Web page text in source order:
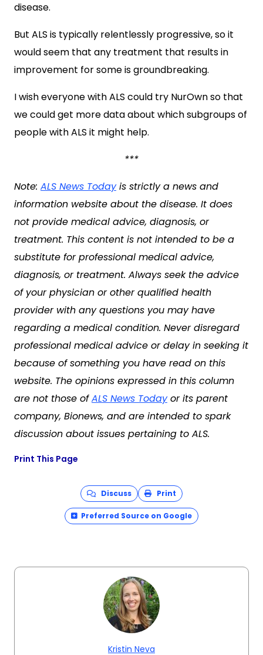
disease.
But ALS is typically relentlessly progressive, so it
would seem that any treatment that results in
improvement for some is groundbreaking.
I wish everyone with ALS could try NurOwn so that
we could get more data about which subgroups of
people with ALS it might help.
***
Note: ALS News Todayis strictly a news and
information website about the disease. It does
not provide medical advice, diagnosis, or
treatment. This content is not intended to be a
substitute for professional medical advice,
diagnosis, or treatment. Always seek the advice
of your physician or other qualified health
provider with any questions you may have
regarding a medical condition. Never disregard
professional medical advice or delay in seeking it
because of something you have read on this
website. The opinions expressed in this column
are not those ofALS News Todayor its parent
company, Bionews, and are intended to spark
discussion about issues pertaining to ALS.
Print This Page
Discuss Print
Preferred Source on Google
Kristin Neva